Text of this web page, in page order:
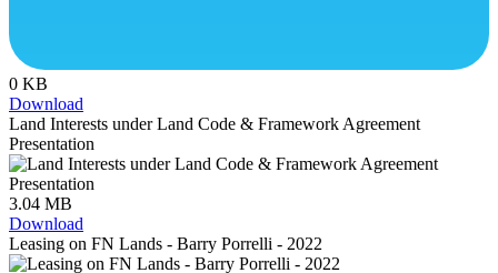
0 KB
Download
Land Interests under Land Code & Framework Agreement
Presentation
3.04 MB
Download
Leasing on FN Lands - Barry Porrelli - 2022